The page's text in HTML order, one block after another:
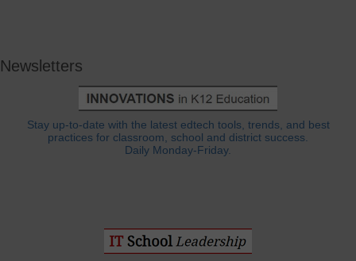
Newsletters
Stay up-to-date with the latest edtech tools, trends, and best
practices for classroom, school and district success.
Daily Monday-Friday.